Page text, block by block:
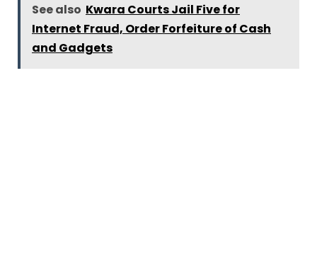
See also Kwara Courts Jail Five for
Internet Fraud, Order Forfeiture of Cash
and Gadgets